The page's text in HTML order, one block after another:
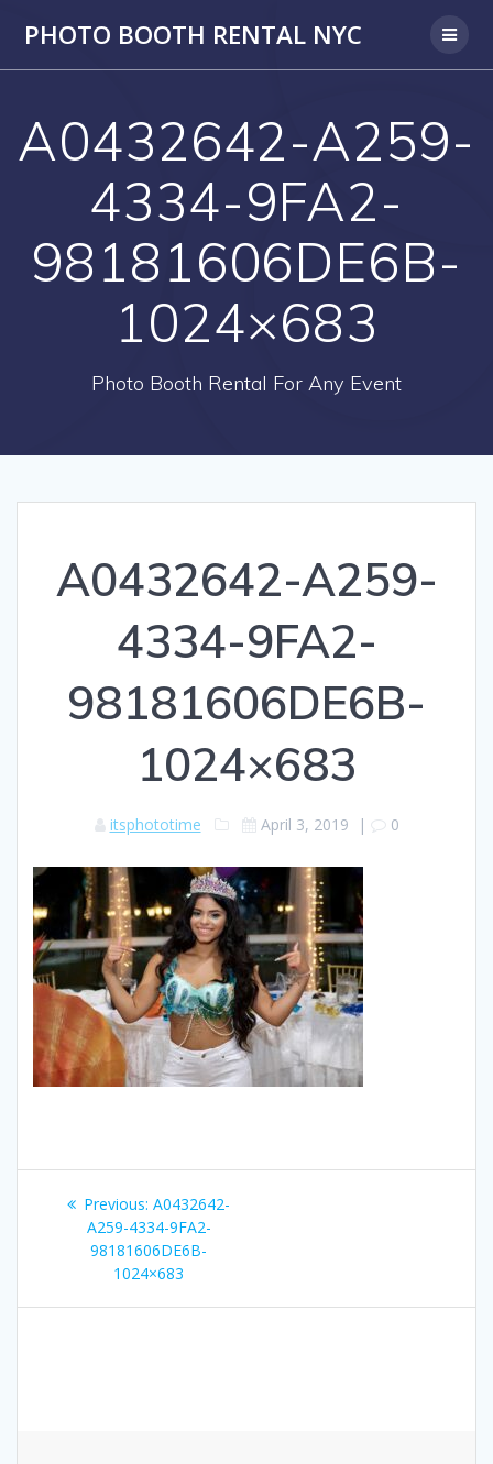
PHOTO BOOTH RENTAL NYC
A0432642-A259-
4334-9FA2-
98181606DE6B-
1024×683
Photo Booth Rental For Any Event
A0432642-A259-
4334-9FA2-
98181606DE6B-
1024×683
itsphototime April 3, 2019 | 0
Post
navigation
Previous: Previous
post:
A0432642-
A259-4334-9FA2-
98181606DE6B-
1024×683